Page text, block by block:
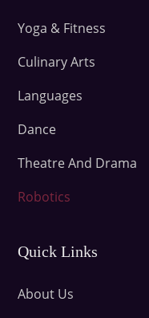
Yoga & Fitness
Culinary Arts
Languages
Dance
Theatre And Drama
Robotics
Quick Links
About Us